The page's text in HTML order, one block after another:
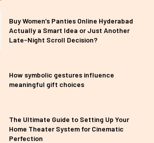
Buy Women’s Panties Online Hyderabad
Actually a Smart Idea or Just Another
Late-Night Scroll Decision?
How symbolic gestures influence
meaningful gift choices
The Ultimate Guide to Setting Up Your
Home Theater System for Cinematic
Perfection